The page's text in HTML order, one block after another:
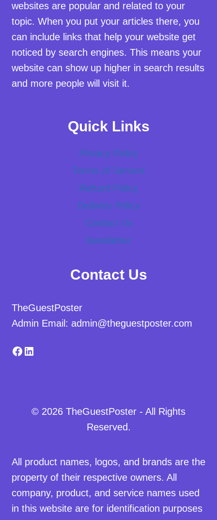
websites are popular and related to your
topic. When you put your articles there, you
can include links that help your website get
noticed by search engines. This means your
website can show up higher in search results
and more people will visit it.
Quick Links
Privacy Policy
Terms of Service
Refund Policy
Delivery Policy
Contact Us
Newsletter
Contact Us
TheGuestPoster
Admin Email: admin@theguestposter.com
Facebook
LinkedIn
© 2026 TheGuestPoster - All Rights
Reserved.
All product names, logos, and brands are the
property of their respective owners. All
company, product, and service names used
in this website are for identification purposes